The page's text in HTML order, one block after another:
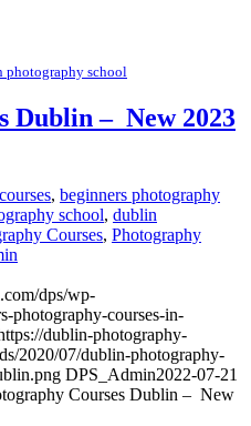
photography school
Dublin – New 2023
, beginners photography
school, dublin
Courses, Photography
dps/wp-
photography-courses-in-
dublin-photography-
2020/07/dublin-photography-
DPS_Admin2022-07-21
Courses Dublin – New